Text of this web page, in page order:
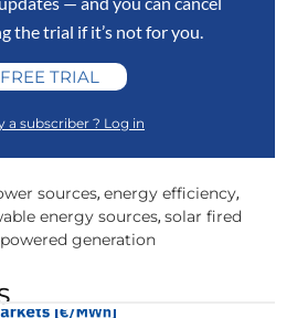
the trial if it’s not for you.
FREE TRIAL
a subscriber ? Log in
sources, energy efficiency,
energy sources, solar fired
generation